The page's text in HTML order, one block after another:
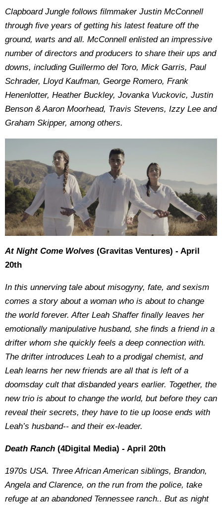
Clapboard Jungle follows filmmaker Justin McConnell
through five years of getting his latest feature off the
ground, warts and all. McConnell enlisted an impressive
number of directors and producers to share their ups and
downs, including Guillermo del Toro, Mick Garris, Paul
Schrader, Lloyd Kaufman, George Romero, Frank
Henenlotter, Heather Buckley, Jovanka Vuckovic, Justin
Benson & Aaron Moorhead, Travis Stevens, Izzy Lee and
Graham Skipper, among others.
At Night Come Wolves (Gravitas Ventures) - April
20th
In this unnerving tale about misogyny, fate, and sexism
comes a story about a woman who is about to change
the world forever. After Leah Shaffer finally leaves her
emotionally manipulative husband, she finds a friend in a
drifter whom she quickly feels a deep connection with.
The drifter introduces Leah to a prodigal chemist, and
Leah learns her new friends are all that is left of a
doomsday cult that disbanded years earlier. Together, the
new trio is about to change the world, but before they can
reveal their secrets, they have to tie up loose ends with
Leah’s husband-- and their ex-leader.
Death Ranch (4Digital Media) - April 20th
1970s USA. Three African American siblings, Brandon,
Angela and Clarence, on the run from the police, take
refuge at an abandoned Tennessee ranch.. But as night